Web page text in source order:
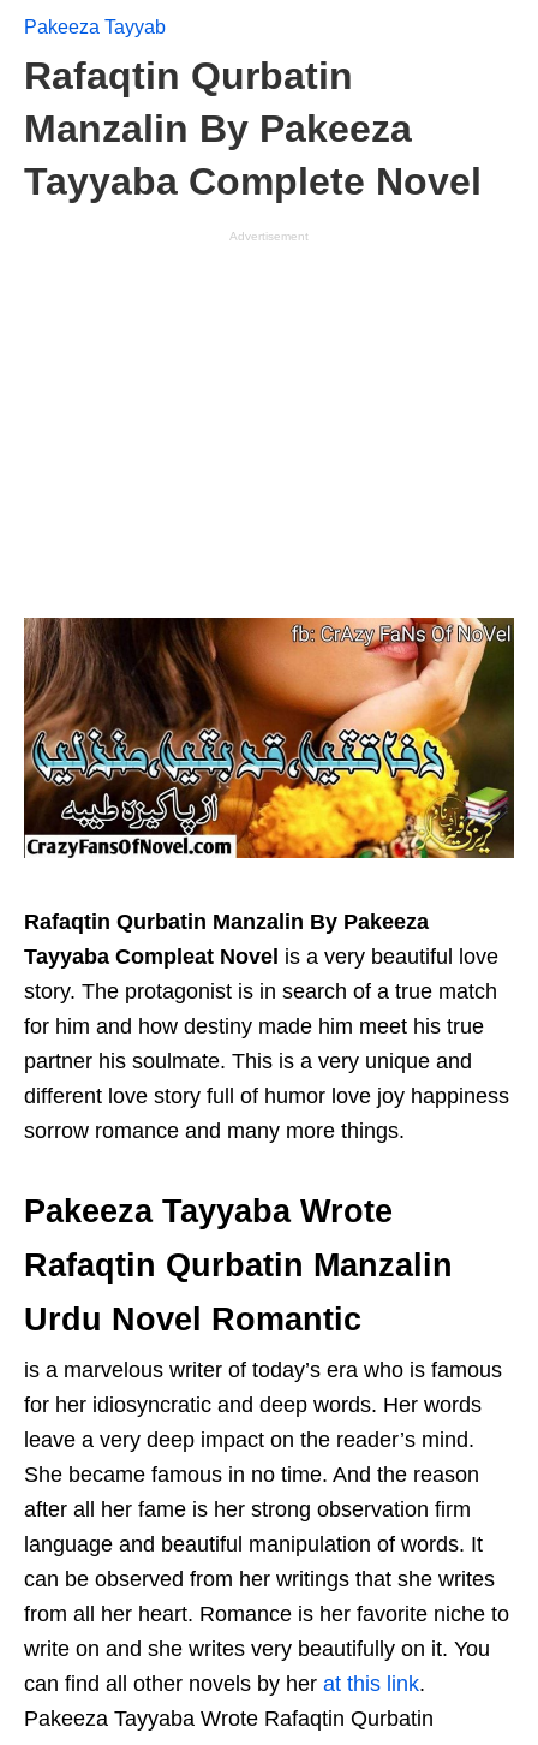
Pakeeza Tayyab
Rafaqtin Qurbatin
Manzalin By Pakeeza
Tayyaba Complete Novel
Advertisement
Rafaqtin Qurbatin Manzalin By Pakeeza
Tayyaba Compleat Novel is a very beautiful love
story. The protagonist is in search of a true match
for him and how destiny made him meet his true
partner his soulmate. This is a very unique and
different love story full of humor love joy happiness
sorrow romance and many more things.
Pakeeza Tayyaba Wrote
Rafaqtin Qurbatin Manzalin
Urdu Novel Romantic
is a marvelous writer of today’s era who is famous
for her idiosyncratic and deep words. Her words
leave a very deep impact on the reader’s mind.
She became famous in no time. And the reason
after all her fame is her strong observation firm
language and beautiful manipulation of words. It
can be observed from her writings that she writes
from all her heart. Romance is her favorite niche to
write on and she writes very beautifully on it. You
can find all other novels by her at this link.
Pakeeza Tayyaba Wrote Rafaqtin Qurbatin